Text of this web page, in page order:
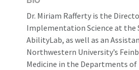
Dr. Miriam Rafferty is the
Implementation Science at the
AbilityLab, as well as an
Northwestern University’s
Medicine in the Departments of